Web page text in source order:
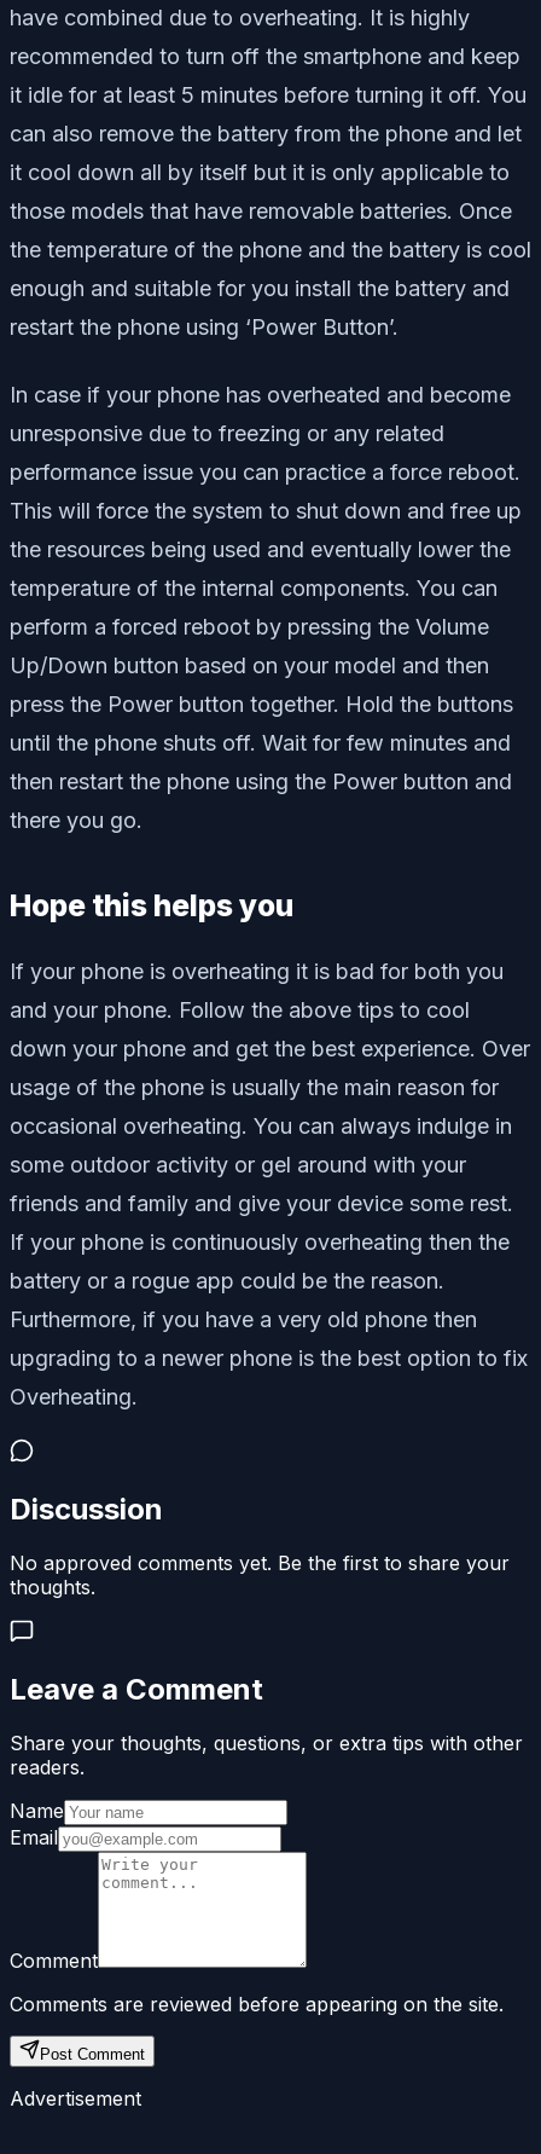
have combined due to overheating. It is highly
recommended to turn off the smartphone and keep
it idle for at least 5 minutes before turning it off. You
can also remove the battery from the phone and let
it cool down all by itself but it is only applicable to
those models that have removable batteries. Once
the temperature of the phone and the battery is cool
enough and suitable for you install the battery and
restart the phone using ‘Power Button’.
In case if your phone has overheated and become
unresponsive due to freezing or any related
performance issue you can practice a force reboot.
This will force the system to shut down and free up
the resources being used and eventually lower the
temperature of the internal components. You can
perform a forced reboot by pressing the Volume
Up/Down button based on your model and then
press the Power button together. Hold the buttons
until the phone shuts off. Wait for few minutes and
then restart the phone using the Power button and
there you go.
Hope this helps you
If your phone is overheating it is bad for both you
and your phone. Follow the above tips to cool
down your phone and get the best experience. Over
usage of the phone is usually the main reason for
occasional overheating. You can always indulge in
some outdoor activity or gel around with your
friends and family and give your device some rest.
If your phone is continuously overheating then the
battery or a rogue app could be the reason.
Furthermore, if you have a very old phone then
upgrading to a newer phone is the best option to fix
Overheating.
Discussion
No approved comments yet. Be the first to share your
thoughts.
Leave a Comment
Share your thoughts, questions, or extra tips with other
readers.
Name
Email
Comment
Comments are reviewed before appearing on the site.
Post Comment
Advertisement